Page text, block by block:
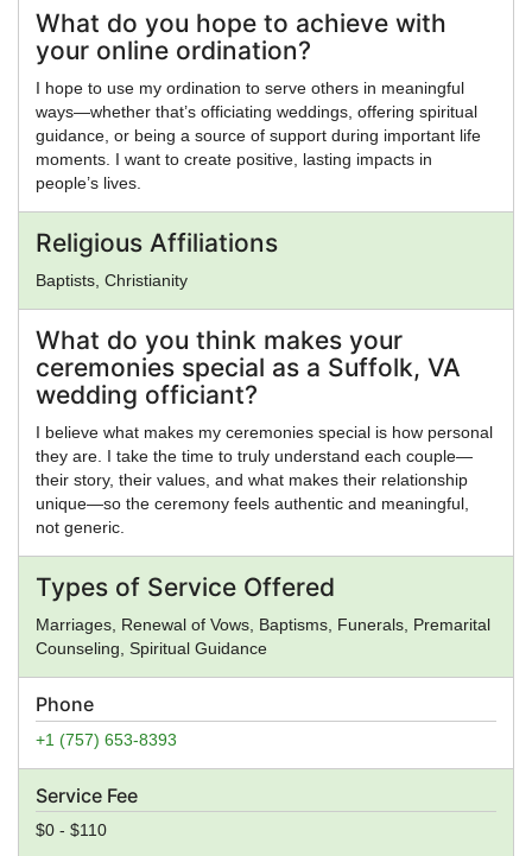
Phone
+1 (757) 653-8393
Service Fee
$0 - $110
What do you hope to achieve with
your online ordination?
I hope to use my ordination to serve others in meaningful
ways—whether that’s officiating weddings, offering spiritual
guidance, or being a source of support during important life
moments. I want to create positive, lasting impacts in
people’s lives.
Religious Affiliations
Baptists, Christianity
What do you think makes your
ceremonies special as a Suffolk, VA
wedding officiant?
I believe what makes my ceremonies special is how personal
they are. I take the time to truly understand each couple—
their story, their values, and what makes their relationship
unique—so the ceremony feels authentic and meaningful,
not generic.
Types of Service Offered
Marriages, Renewal of Vows, Baptisms, Funerals, Premarital
Counseling, Spiritual Guidance